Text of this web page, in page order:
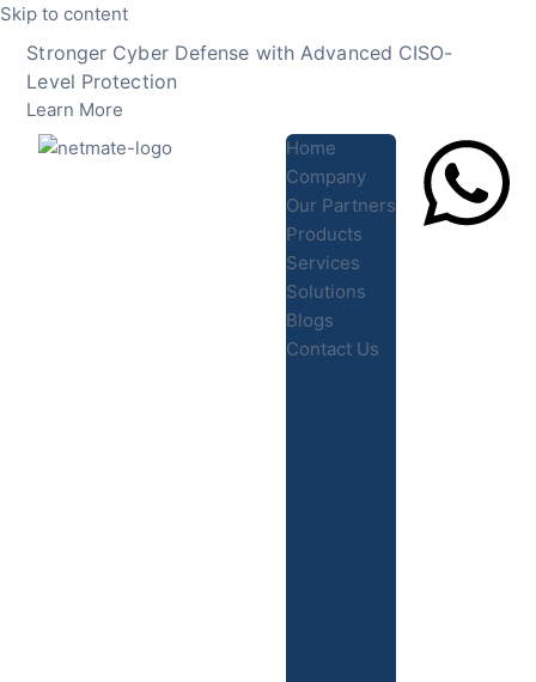
Skip to content
Stronger Cyber Defense with Advanced CISO-
Level Protection
Learn More
Home
Company
Our Partners
Products
Services
Solutions
Blogs
Contact Us